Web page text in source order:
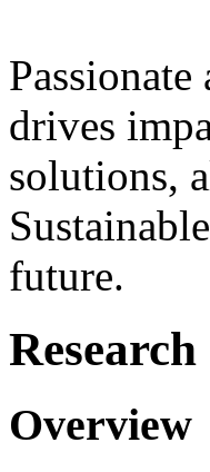
drives
solutions,
future.
Research
Overview